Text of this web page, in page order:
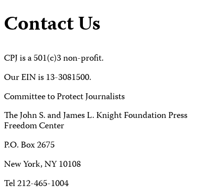
Contact Us
CPJ is a 501(c)3 non-profit.
Our EIN is 13-3081500.
Committee to Protect Journalists
The John S. and James L. Knight Foundation Press
Freedom Center
P.O. Box 2675
New York, NY 10108
Tel 212-465-1004